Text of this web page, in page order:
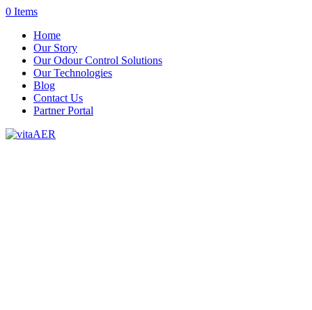
0 Items
Home
Our Story
Our Odour Control Solutions
Our Technologies
Blog
Contact Us
Partner Portal